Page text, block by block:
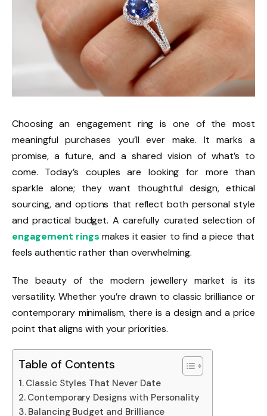
Choosing an engagement ring is one of the most
meaningful purchases you’ll ever make. It marks a
promise, a future, and a shared vision of what’s to
come. Today’s couples are looking for more than
sparkle alone; they want thoughtful design, ethical
sourcing, and options that reflect both personal style
and practical budget. A carefully curated selection of
engagement rings makes it easier to find a piece that
feels authentic rather than overwhelming.
The beauty of the modern jewellery market is its
versatility. Whether you’re drawn to classic brilliance or
contemporary minimalism, there is a design and a price
point that aligns with your priorities.
Table of Contents
Classic Styles That Never Date
Contemporary Designs with Personality
Balancing Budget and Brilliance